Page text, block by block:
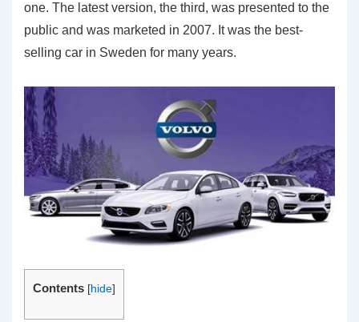
one. The latest version, the third, was presented to the
public and was marketed in 2007. It was the best-
selling car in Sweden for many years.
Contents [hide]